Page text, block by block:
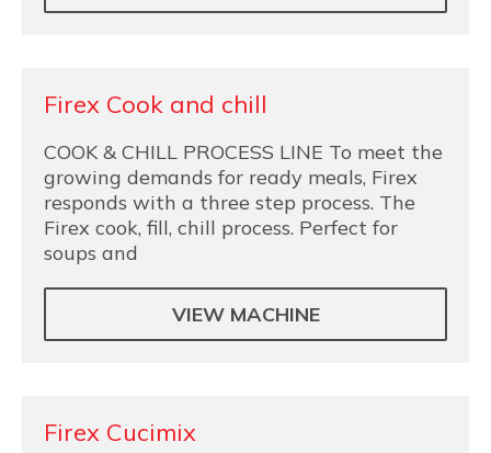
Firex Cook and chill
COOK & CHILL PROCESS LINE To meet the
growing demands for ready meals, Firex
responds with a three step process. The
Firex cook, fill, chill process. Perfect for
soups and
VIEW MACHINE
Firex Cucimix